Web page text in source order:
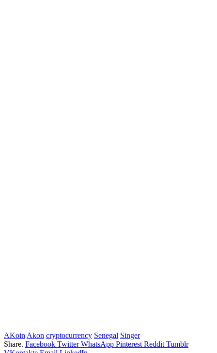
AKoin Akon cryptocurrency Senegal Singer
Share. Facebook Twitter WhatsApp Pinterest Reddit Tumblr